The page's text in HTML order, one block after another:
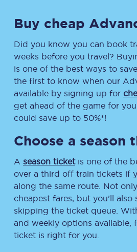
Buy cheap
Did you know you can book
weeks before you travel?
is one of the best ways to
the first to know when our
available by signing up for
get ahead of the game for
could save up to 50%*!
Choose a season
A season ticketis one of the
over a third off train tickets if
along the same route. Not
cheapest fares, but you’ll also
skipping the ticket queue.
and weekly options available,
ticket is right for you.